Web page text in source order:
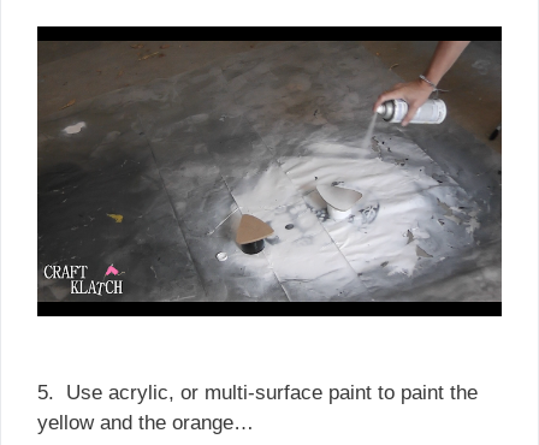
5. Use acrylic, or multi-surface paint to paint the
yellow and the orange…